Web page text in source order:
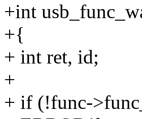
+int
+{
+ int ret, id;
+
+ if (!func-